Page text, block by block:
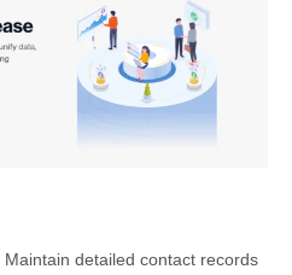
Maintain detailed contact records